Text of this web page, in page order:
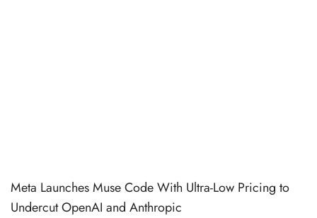
Meta Launches Muse Code With Ultra-Low Pricing to
Undercut OpenAI and Anthropic